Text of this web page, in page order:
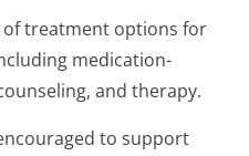
of treatment options for
medication-
and therapy.
to support